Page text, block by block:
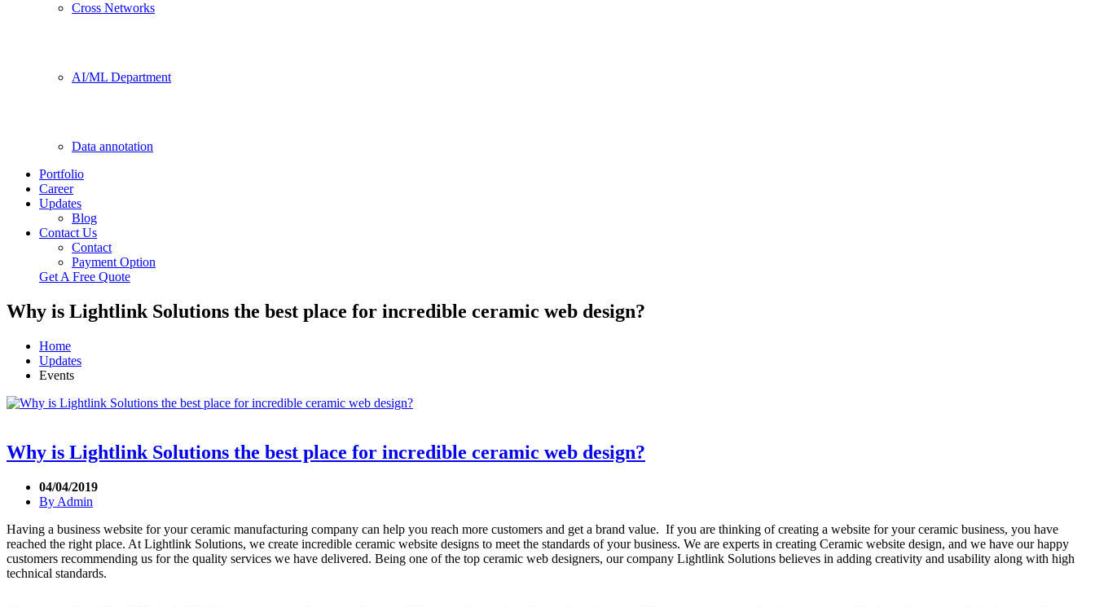
Cross Networks
AI/ML Department
Data annotation
Portfolio
Career
Updates
Blog
Contact Us
Contact
Payment Option
Get A Free Quote
Why is Lightlink Solutions the best place for incredible ceramic web design?
Home
Updates
Events
Why is Lightlink Solutions the best place for incredible ceramic web design?
04/04/2019
By Admin
Having a business website for your ceramic manufacturing company can help you reach more customers and get a brand value. If you are thinking of creating a website for your ceramic business, you have
reached the right place. At Lightlink Solutions, we create incredible ceramic website designs to meet the standards of your business. We are experts in creating Ceramic website design, and we have our happy
customers recommending us for the quality services we have delivered. Being one of the top ceramic web designers, our company Lightlink Solutions believes in adding creativity and usability along with high
technical standards.